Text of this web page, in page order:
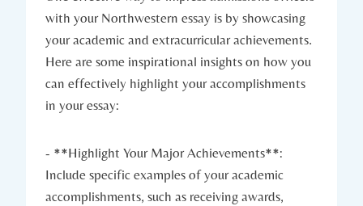
with your Northwestern essay is by showcasing
your academic and extracurricular achievements.
Here are some inspirational insights ‍on⁤ how you
can effectively highlight your accomplishments
in your essay:
-⁣ **Highlight Your Major Achievements**:
Include specific examples of your academic
accomplishments, ‌such as receiving awards,